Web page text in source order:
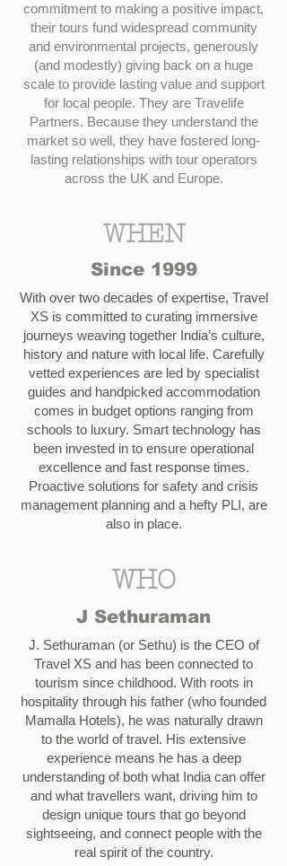
commitment to making a positive impact,
their tours fund widespread community
and environmental projects, generously
(and modestly) giving back on a huge
scale to provide lasting value and support
for local people. They are Travelife
Partners. Because they understand the
market so well, they have fostered long-
lasting relationships with tour operators
across the UK and Europe.
WHEN
Since 1999
With over two decades of expertise, Travel
XS is committed to curating immersive
journeys weaving together India’s culture,
history and nature with local life. Carefully
vetted experiences are led by specialist
guides and handpicked accommodation
comes in budget options ranging from
schools to luxury. Smart technology has
been invested in to ensure operational
excellence and fast response times.
Proactive solutions for safety and crisis
management planning and a hefty PLI, are
also in place.
WHO
J Sethuraman
J. Sethuraman (or Sethu) is the CEO of
Travel XS and has been connected to
tourism since childhood. With roots in
hospitality through his father (who founded
Mamalla Hotels), he was naturally drawn
to the world of travel. His extensive
experience means he has a deep
understanding of both what India can offer
and what travellers want, driving him to
design unique tours that go beyond
sightseeing, and connect people with the
real spirit of the country.